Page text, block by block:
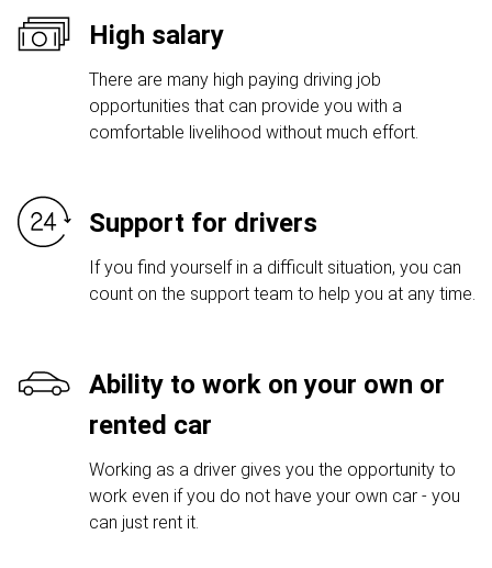
High salary
There are many high paying driving job
opportunities that can provide you with a
comfortable livelihood without much effort.
Support for drivers
If you find yourself in a difficult situation, you can
count on the support team to help you at any time.
Ability to work on your own or
rented car
Working as a driver gives you the opportunity to
work even if you do not have your own car - you
can just rent it.